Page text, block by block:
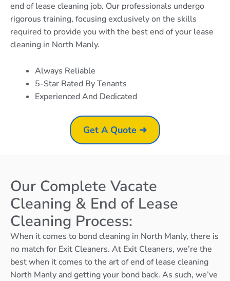
end of lease cleaning job. Our professionals undergo
rigorous training, focusing exclusively on the skills
required to provide you with the best end of your lease
cleaning in North Manly.
Always Reliable
5-Star Rated By Tenants
Experienced And Dedicated
Get A Quote ➜
Our Complete Vacate
Cleaning & End of Lease
Cleaning Process:
When it comes to bond cleaning in North Manly, there is
no match for Exit Cleaners. At Exit Cleaners, we’re the
best when it comes to the art of end of lease cleaning
North Manly and getting your bond back. As such, we’ve